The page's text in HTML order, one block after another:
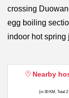
crossing
egg boiling
indoor hot spring
Nearby
(in 30 KM, Total